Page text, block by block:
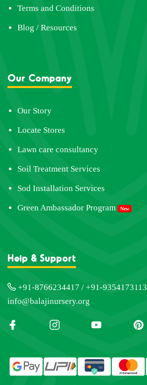
Terms and Conditions
Blog / Resources
Our Company
Our Story
Locate Stores
Lawn care consultancy
Soil Treatment Services
Sod Installation Services
Green Ambassador Program New
Help & Support
+91-8766234417 / +91-9354173113
info@balajinursery.org